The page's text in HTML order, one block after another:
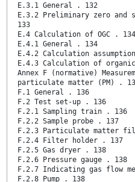
E.3.1 General . 132
E.3.2 Preliminary zero and
133
E.4 Calculation of OGC . 134
E.4.1 General . 134
E.4.2 Calculation
E.4.3 Calculation of organic
Annex F (normative)
particulate matter (PM) .
F.1 General . 136
F.2 Test set-up . 136
F.2.1 Sampling train . 136
F.2.2 Sample probe . 137
F.2.3 Particulate matter
F.2.4 Filter holder . 137
F.2.5 Gas dryer . 138
F.2.6 Pressure gauge . 138
F.2.7 Indicating gas flow
F.2.8 Pump . 138